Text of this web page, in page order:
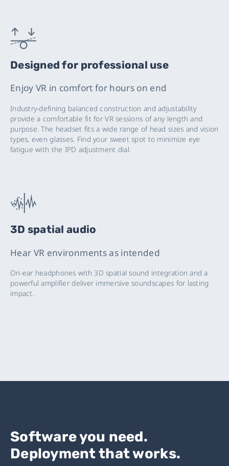
Designed for professional use
Enjoy VR in comfort for hours on end
Industry-defining balanced construction and adjustability
provide a comfortable fit for VR sessions of any length and
purpose. The headset fits a wide range of head sizes and vision
types, even glasses. Find your sweet spot to minimize eye
fatigue with the IPD adjustment dial.
3D spatial audio
Hear VR environments as intended
On-ear headphones with 3D spatial sound integration and a
powerful amplifier deliver immersive soundscapes for lasting
impact.
Software you need.
Deployment that works.